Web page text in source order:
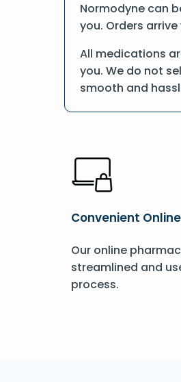
Normodyne can
you. Orders
All medications
you. We do not
smooth and
Convenient
Our online
streamlined and
process.